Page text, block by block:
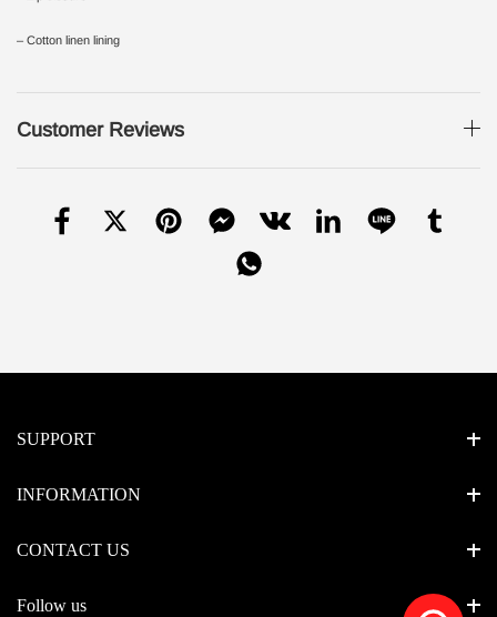
– Cotton linen lining
Customer Reviews
SUPPORT
INFORMATION
CONTACT US
Follow us